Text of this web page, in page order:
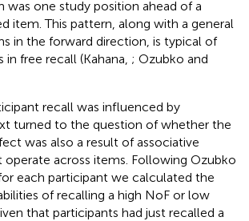
one study position ahead of a
item. This pattern, along with a general
in the forward direction, is typical of
free recall (Kahana, ; Ozubko and
recall was influenced by
turned to the question of whether the
was also a result of associative
across items. Following Ozubko
each participant we calculated the
of recalling a high NoF or low
that participants had just recalled a